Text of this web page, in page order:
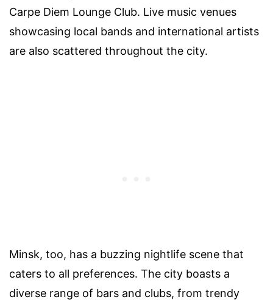
Carpe Diem Lounge Club. Live music venues
showcasing local bands and international artists
are also scattered throughout the city.
Minsk, too, has a buzzing nightlife scene that
caters to all preferences. The city boasts a
diverse range of bars and clubs, from trendy